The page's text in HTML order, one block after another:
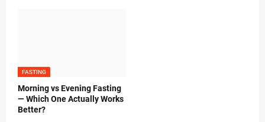
FASTING
Morning vs Evening Fasting
— Which One Actually Works
Better?